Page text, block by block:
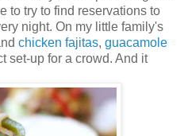
to try to find reservations to
night. On my little family's
chicken fajitas, guacamole
set-up for a crowd. And it